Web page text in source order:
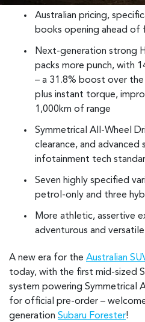
Australian pricing,
books opening ahead of
Next-generation strong
packs more punch, with
– a 31.8% boost over
plus instant torque,
1,000km of range
Symmetrical All-Wheel
clearance, and advanced
infotainment tech
Seven highly specified
petrol-only and three
More athletic, assertive
adventurous and
A new era for the Australian
today, with the first mid-sized
system powering Symmetrical
for official pre-order –
generation Subaru Forester!